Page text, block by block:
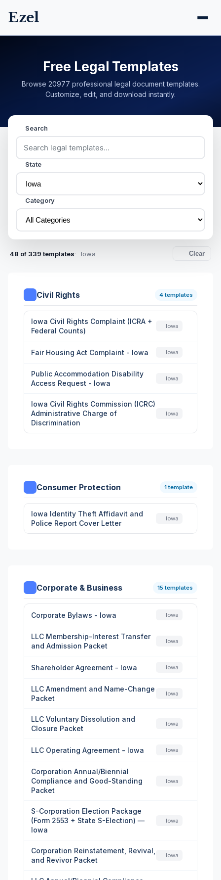
Ezel
Free Legal Templates
Browse 20977 professional legal document templates.
Customize, edit, and download instantly.
Search
State
Category
48 of 339 templates Iowa Clear
Civil Rights 4 templates
Iowa Civil Rights Complaint (ICRA +
Federal Counts)
Iowa
Fair Housing Act Complaint - Iowa Iowa
Public Accommodation Disability
Access Request - Iowa
Iowa
Iowa Civil Rights Commission (ICRC)
Administrative Charge of
Discrimination
Iowa
Consumer Protection 1 template
Iowa Identity Theft Affidavit and
Police Report Cover Letter
Iowa
Corporate & Business 15 templates
Corporate Bylaws - Iowa Iowa
LLC Membership-Interest Transfer
and Admission Packet
Iowa
Shareholder Agreement - Iowa Iowa
LLC Amendment and Name-Change
Packet
Iowa
LLC Voluntary Dissolution and
Closure Packet
Iowa
LLC Operating Agreement - Iowa Iowa
Corporation Annual/Biennial
Compliance and Good-Standing
Packet
Iowa
S-Corporation Election Package
(Form 2553 + State S-Election) —
Iowa
Iowa
Corporation Reinstatement, Revival,
and Revivor Packet
Iowa